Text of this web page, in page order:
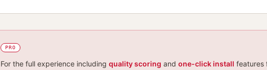
PRO
For the full experience including quality scoring and one-click install features